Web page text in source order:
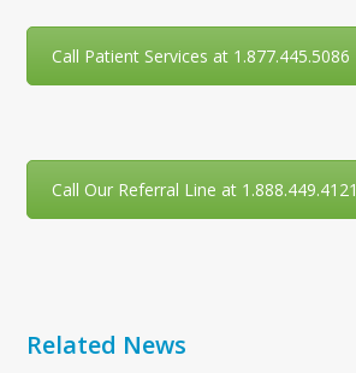
Call Patient Services at 1.877.445.5086
Call Our Referral Line at 1.888.449.4121
Related News